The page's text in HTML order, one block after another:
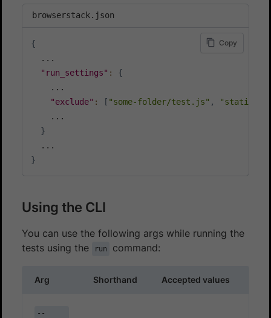
browserstack.json
{
  ...
"run_settings" :
{
    ...
"exclude" : [ "some-folder/test.js" ,
"static/
    ...
}
}
Copy
Using the CLI
You can use the following args while running the
tests using the
run command:
Arg Shorthand Accepted values
--